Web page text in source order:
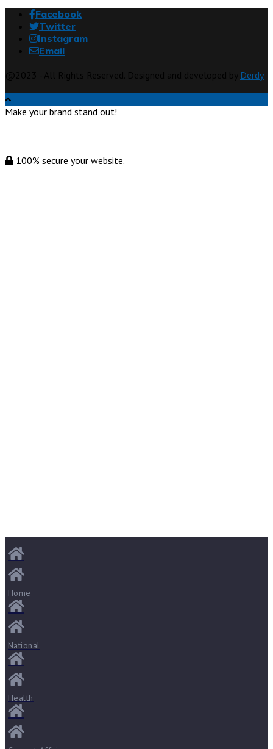
Facebook
Twitter
Instagram
Email
Derdy
Make your brand stand out!
100% secure your website.
Home
National
Health